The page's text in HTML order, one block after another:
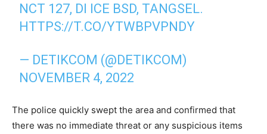
NCT 127, DI ICE BSD, TANGSEL.
HTTPS://T.CO/YTWBPVPNDY
— DETIKCOM (@DETIKCOM)
NOVEMBER 4, 2022
The police quickly swept the area and confirmed that
there was no immediate threat or any suspicious items